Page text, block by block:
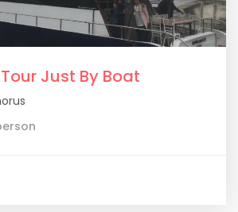
Just By Boat